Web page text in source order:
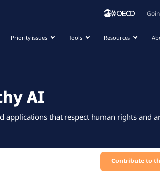
Priority issues Tools Resources
AI
applications that respect human rights and
Contribute to